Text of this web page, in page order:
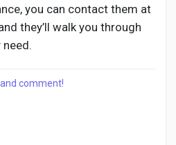
you can contact them at
they’ll walk you through
comment!